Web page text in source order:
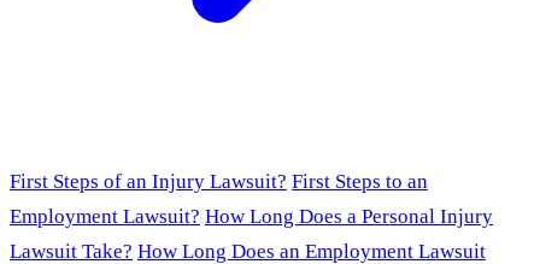
First Steps of an Injury Lawsuit? First Steps to an
Employment Lawsuit? How Long Does a Personal Injury
Lawsuit Take? How Long Does an Employment Lawsuit